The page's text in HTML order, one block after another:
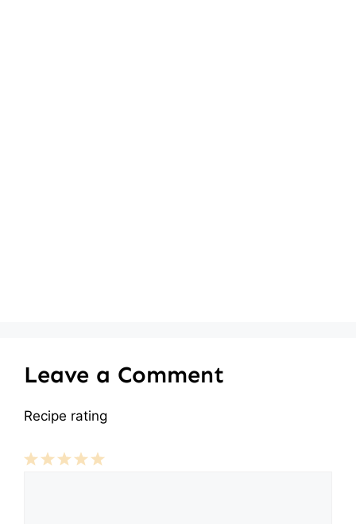
Leave a Comment
Recipe rating